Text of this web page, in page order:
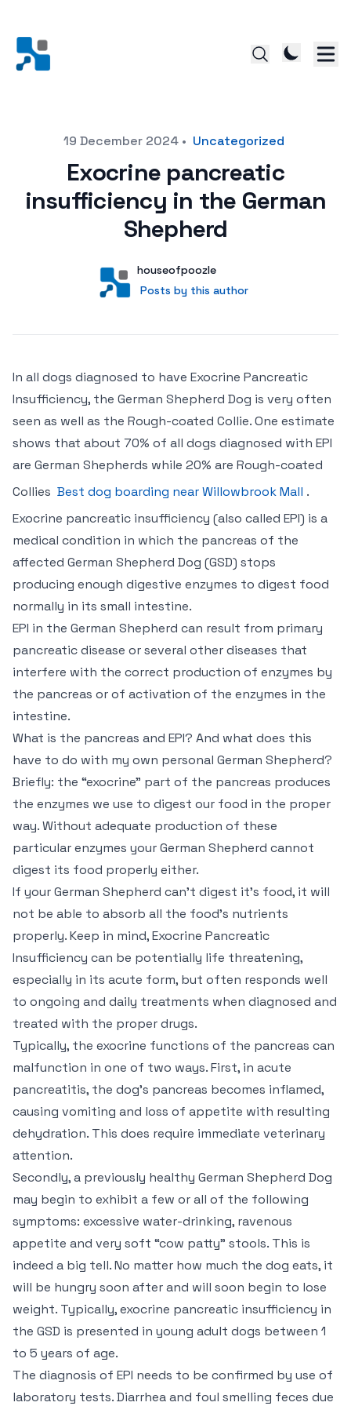
Posted on19 December 2024 • Uncategorized
Exocrine pancreatic
insufficiency in the German
Shepherd
User
houseofpoozle
Posts by this author
Posts by this author
In all dogs diagnosed to have Exocrine Pancreatic
Insufficiency, the German Shepherd Dog is very often
seen as well as the Rough-coated Collie. One estimate
shows that about 70% of all dogs diagnosed with EPI
are German Shepherds while 20% are Rough-coated
Collies Best dog boarding near Willowbrook Mall .
Exocrine pancreatic insufficiency (also called EPI) is a
medical condition in which the pancreas of the
affected German Shepherd Dog (GSD) stops
producing enough digestive enzymes to digest food
normally in its small intestine.
EPI in the German Shepherd can result from primary
pancreatic disease or several other diseases that
interfere with the correct production of enzymes by
the pancreas or of activation of the enzymes in the
intestine.
What is the pancreas and EPI? And what does this
have to do with my own personal German Shepherd?
Briefly: the “exocrine” part of the pancreas produces
the enzymes we use to digest our food in the proper
way. Without adequate production of these
particular enzymes your German Shepherd cannot
digest its food properly either.
If your German Shepherd can’t digest it’s food, it will
not be able to absorb all the food’s nutrients
properly. Keep in mind, Exocrine Pancreatic
Insufficiency can be potentially life threatening,
especially in its acute form, but often responds well
to ongoing and daily treatments when diagnosed and
treated with the proper drugs.
Typically, the exocrine functions of the pancreas can
malfunction in one of two ways. First, in acute
pancreatitis, the dog’s pancreas becomes inflamed,
causing vomiting and loss of appetite with resulting
dehydration. This does require immediate veterinary
attention.
Secondly, a previously healthy German Shepherd Dog
may begin to exhibit a few or all of the following
symptoms: excessive water-drinking, ravenous
appetite and very soft “cow patty” stools. This is
indeed a big tell. No matter how much the dog eats, it
will be hungry soon after and will soon begin to lose
weight. Typically, exocrine pancreatic insufficiency in
the GSD is presented in young adult dogs between 1
to 5 years of age.
The diagnosis of EPI needs to be confirmed by use of
laboratory tests. Diarrhea and foul smelling feces due